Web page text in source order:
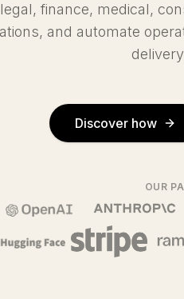
finance, medical,
and automate
Discover how
OUR